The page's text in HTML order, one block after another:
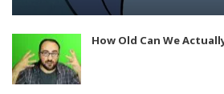
How Old Can We